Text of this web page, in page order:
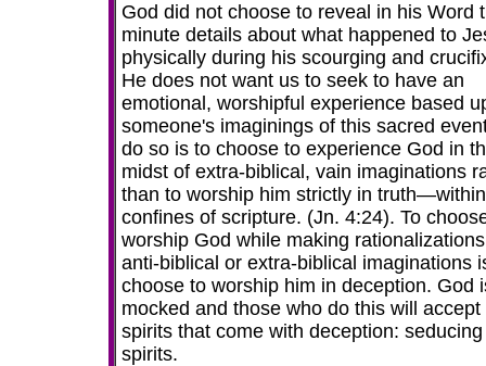
God did not choose to reveal in his Word
minute details about what happened to
physically during his scourging and
He does not want us to seek to have an
emotional, worshipful experience based
someone's imaginings of this sacred
do so is to choose to experience God in
midst of extra-biblical, vain imaginations
than to worship him strictly in
confines of scripture. (Jn. 4:24). To
worship God while making
anti-biblical or extra-biblical imaginations
choose to worship him in deception. God
mocked and those who do this will accept
spirits that come with deception: seducing
spirits.